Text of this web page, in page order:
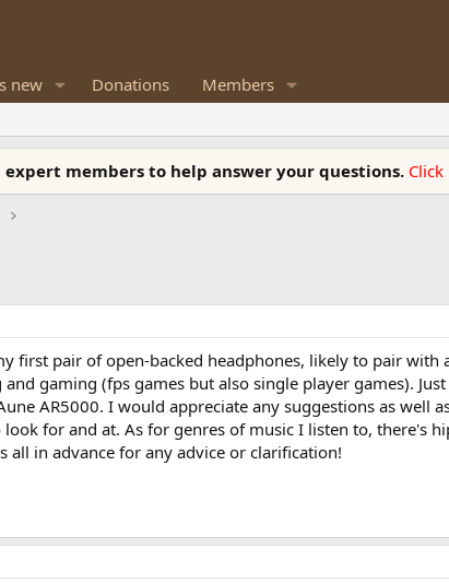
new Donations Members
expert members to help answer your questions. Click
first pair of open-backed headphones, likely to pair
gaming (fps games but also single player games).
AR5000. I would appreciate any suggestions as well
for and at. As for genres of music I listen to, there's
all in advance for any advice or clarification!